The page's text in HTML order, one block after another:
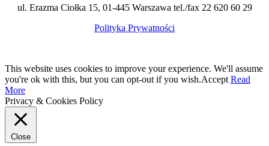
ul. Erazma Ciołka 15, 01-445 Warszawa tel./fax 22 620 60 29
Polityka Prywatności
This website uses cookies to improve your experience. We'll assume
you're ok with this, but you can opt-out if you wish.Accept Read
More
Privacy & Cookies Policy
Close